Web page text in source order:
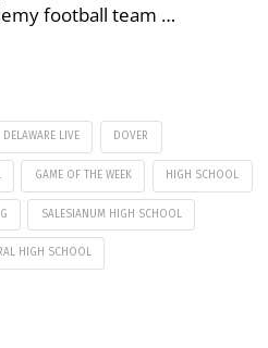
football team …
DELAWARE LIVE DOVER
GAME OF THE WEEK HIGH SCHOOL
SALESIANUM HIGH SCHOOL
HIGH SCHOOL